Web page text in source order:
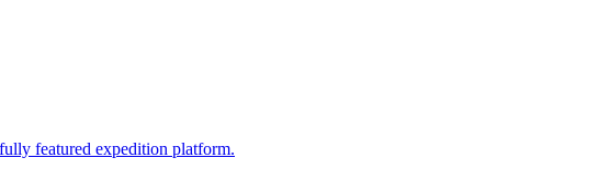
featured expedition platform.